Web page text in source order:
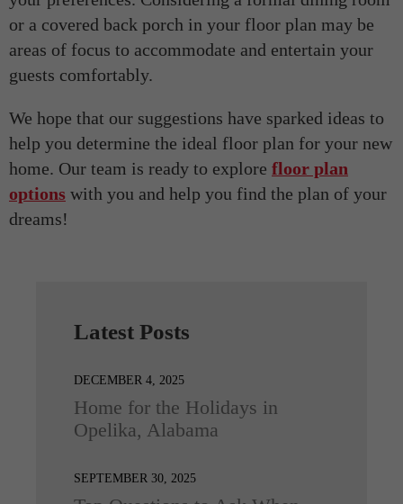
or a covered back porch in your floor plan may be
areas of focus to accommodate and entertain your
guests comfortably.
We hope that our suggestions have sparked ideas to
help you determine the ideal floor plan for your new
home. Our team is ready to explore floor plan
options with you and help you find the plan of your
dreams!
Latest Posts
DECEMBER 4, 2025
Home for the Holidays in
Opelika, Alabama
SEPTEMBER 30, 2025